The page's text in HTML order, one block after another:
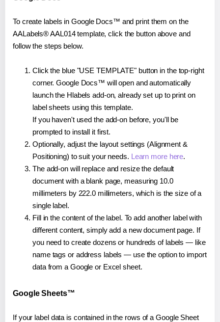
To create labels in Google Docs™ and print them on the
AALabels® AAL014 template, click the button above and
follow the steps below.
Click the blue "USE TEMPLATE" button in the top-right
corner. Google Docs™ will open and automatically
launch the Hlabels add-on, already set up to print on
label sheets using this template.
If you haven't used the add-on before, you'll be
prompted to install it first.
Optionally, adjust the layout settings (Alignment &
Positioning) to suit your needs. Learn more here.
The add-on will replace and resize the default
document with a blank page, measuring 10.0
millimeters by 222.0 millimeters, which is the size of a
single label.
Fill in the content of the label. To add another label with
different content, simply add a new document page. If
you need to create dozens or hundreds of labels — like
name tags or address labels — use the option to import
data from a Google or Excel sheet.
Google Sheets™
If your label data is contained in the rows of a Google Sheet